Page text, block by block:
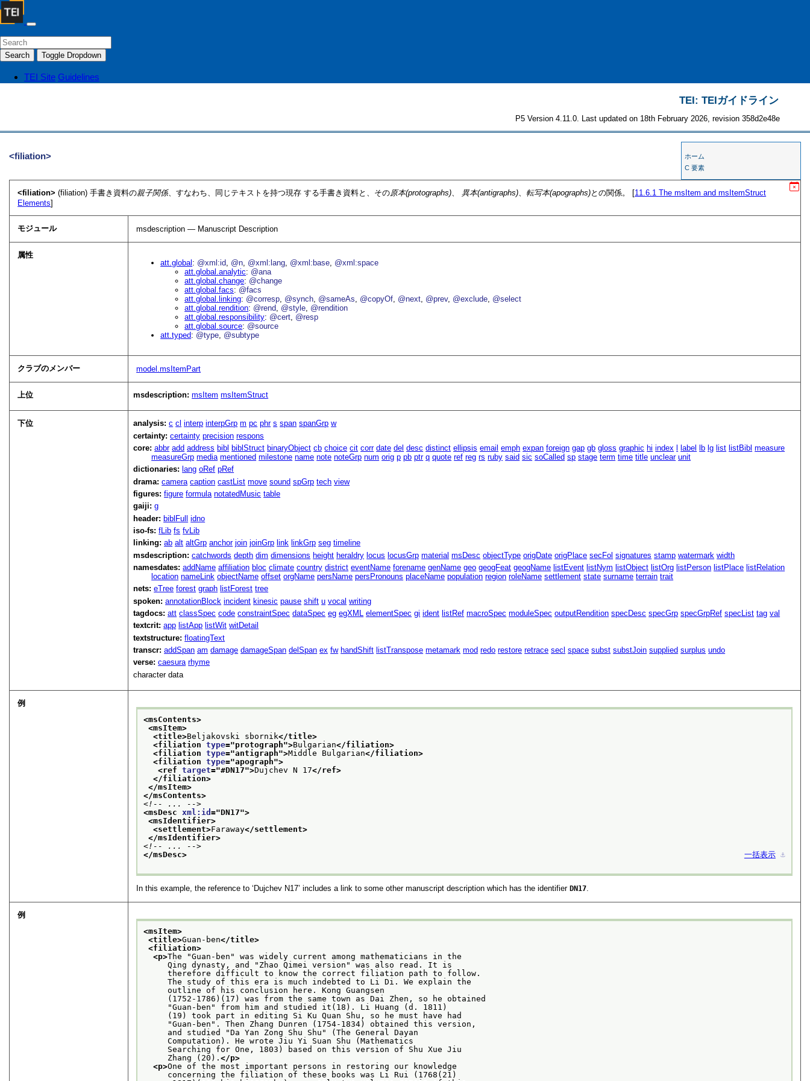
Search Toggle Dropdown
TEI Site Guidelines
TEI: TEIガイドライン
P5 Version 4.11.0. Last updated on 18th February 2026, revision 358d2e48e
ホーム
C 要素
<filiation>
<filiation>(filiation) 手書き資料の親子関係、すなわち、同じテキストを持つ現存 する手書き資料と、その原本(protographs)、異本(antigraphs)、転写本(apographs)との関係。 [11.6.1The msItem and msItemStruct
Elements]
モジュール msdescription — Manuscript Description
属性
att.global
@xml:id @n @xml:lang @xml:base @xml:space
att.global.analytic
@ana
att.global.change @change
att.global.facs
@facs
att.global.linking @corresp @synch @sameAs @copyOf @next @prev @exclude @select
att.global.rendition @rend @style @rendition
att.global.responsibility @cert @resp
att.global.source @source
att.typed
@type @subtype
クラブのメンバー model.msItemPart
上位 msdescription:msItem msItemStruct
下位 analysis:c cl interp interpGrp m pc phr s span spanGrp w
certainty:certainty precision respons
core:abbr add address bibl biblStruct binaryObject cb choice cit corr date del desc distinct ellipsis email emph expan foreign gap gb gloss graphic hi index label lb lg list listBibl measure
measureGrp media mentioned milestone name note noteGrp num orig p pb ptr q quote ref reg rs ruby said sic soCalled sp stage term time title unclear unit
dictionaries: lang oRef pRef
drama:camera caption castList move sound spGrp tech view
figures:figure formula notatedMusic table
gaiji:g
header:biblFull idno
iso-fs:fLib fs fvLib
linking:ab alt altGrp anchor join joinGrp link linkGrp seg timeline
msdescription:catchwords depth dim dimensions height heraldry locus locusGrp material msDesc objectType origDate origPlace secFol signatures stamp watermark width
namesdates:addName affiliation bloc climate country district eventName forename genName geo geogFeat geogName listEvent listNym listObject listOrg listPerson listPlace listRelation
location nameLink objectName offset orgName persName persPronouns placeName population region roleName settlement state surname terrain trait
nets:eTree forest graph listForest tree
spoken:annotationBlock incident kinesic pause shift u vocal writing
tagdocs:att classSpec code constraintSpec dataSpec eg egXML elementSpec gi ident listRef macroSpec moduleSpec outputRendition specDesc specGrp specGrpRef specList tag val
textcrit:app listApp listWit witDetail
textstructure:floatingText
transcr:addSpan am damage damageSpan delSpan ex fw handShift listTranspose metamark mod redo restore retrace secl space subst substJoin supplied surplus undo
verse:caesura rhyme
character data
例
<msContents>
<msItem>
<title>Beljakovski sbornik</title>
<filiation type="protograph">Bulgarian</filiation>
<filiation type="antigraph">Middle Bulgarian</filiation>
<filiation type="apograph">
<ref target="#DN17">Dujchev N 17</ref>
</filiation>
</msItem>
</msContents>
<!-- ... -->
<msDesc xml:id="DN17">
<msIdentifier>
<settlement>Faraway</settlement>
</msIdentifier>
<!-- ... -->
</msDesc>
一括表示 ⚓︎
In this example, the reference to‘Dujchev N17’ includes a link to some other manuscript description which has the identifierDN17.
例
<msItem>
<title>Guan-ben</title>
<filiation>
<p>The "Guan-ben" was widely current among mathematicians in the
Qing dynasty, and "Zhao Qimei version" was also read. It is
therefore difficult to know the correct filiation path to follow.
The study of this era is much indebted to Li Di. We explain the
outline of his conclusion here. Kong Guangsen
(1752-1786)(17) was from the same town as Dai Zhen, so he obtained
"Guan-ben" from him and studied it(18). Li Huang (d. 1811)
(19) took part in editing Si Ku Quan Shu, so he must have had
"Guan-ben". Then Zhang Dunren (1754-1834) obtained this version,
and studied "Da Yan Zong Shu Shu" (The General Dayan
Computation). He wrote Jiu Yi Suan Shu (Mathematics
Searching for One, 1803) based on this version of Shu Xue Jiu
Zhang (20).</p>
<p>One of the most important persons in restoring our knowledge
concerning the filiation of these books was Li Rui (1768(21)